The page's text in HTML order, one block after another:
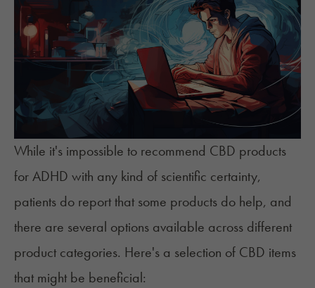
While it's impossible to recommend CBD products
for ADHD with any kind of scientific certainty,
patients do report that some products do help, and
there are several options available across different
product categories. Here's a selection of CBD items
that might be beneficial: